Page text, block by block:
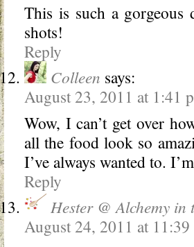
This is such a
shots!
Reply
Colleen says:
August 23, 2011 at 1:41
Wow, I can’t get over
all the food look so
I’ve always wanted to.
Reply
Hester @ Alchemy in
August 24, 2011 at 11:39